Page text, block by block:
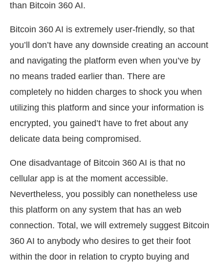
than Bitcoin 360 AI.
Bitcoin 360 AI is extremely user-friendly, so that
you’ll don’t have any downside creating an account
and navigating the platform even when you’ve by
no means traded earlier than. There are
completely no hidden charges to shock you when
utilizing this platform and since your information is
encrypted, you gained’t have to fret about any
delicate data being compromised.
One disadvantage of Bitcoin 360 AI is that no
cellular app is at the moment accessible.
Nevertheless, you possibly can nonetheless use
this platform on any system that has an web
connection. Total, we will extremely suggest Bitcoin
360 AI to anybody who desires to get their foot
within the door in relation to crypto buying and